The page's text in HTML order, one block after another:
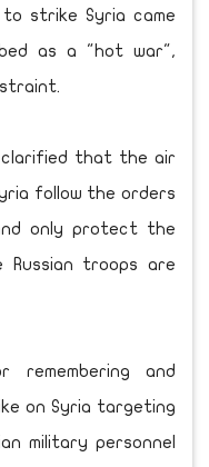
strike Syria came
as a "hot war",
clarified that the air
follow the orders
only protect the
Russian troops are
and
on Syria targeting
military personnel